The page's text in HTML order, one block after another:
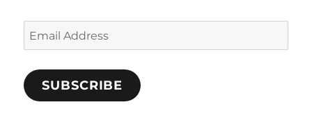
Email
Address
SUBSCRIBE